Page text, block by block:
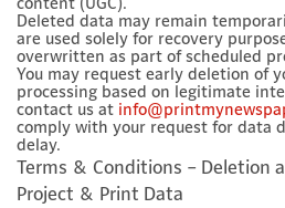
Deleted data may remain
are used solely for recovery
overwritten as part of scheduled
You may request early deletion of
processing based on legitimate
contact us at
comply with your request for data
delay.
Terms & Conditions – Deletion
Project & Print Data